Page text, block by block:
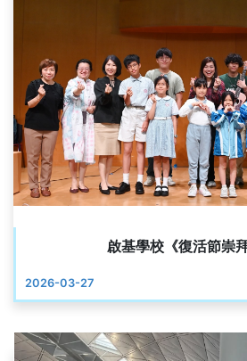
啟基學校《復活節崇
2026-03-27